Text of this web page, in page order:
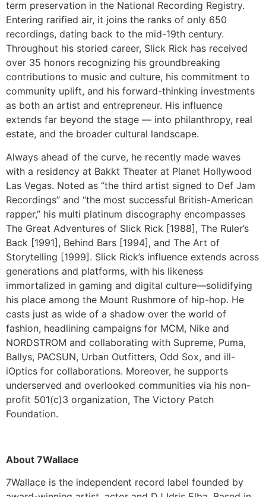
term preservation in the National Recording Registry.
Entering rarified air, it joins the ranks of only 650
recordings, dating back to the mid-19th century.
Throughout his storied career, Slick Rick has received
over 35 honors recognizing his groundbreaking
contributions to music and culture, his commitment to
community uplift, and his forward-thinking investments
as both an artist and entrepreneur. His influence
extends far beyond the stage — into philanthropy, real
estate, and the broader cultural landscape.
Always ahead of the curve, he recently made waves
with a residency at Bakkt Theater at Planet Hollywood
Las Vegas. Noted as “the third artist signed to Def Jam
Recordings” and “the most successful British-American
rapper,” his multi platinum discography encompasses
The Great Adventures of Slick Rick [1988], The Ruler’s
Back [1991], Behind Bars [1994], and The Art of
Storytelling [1999]. Slick Rick’s influence extends across
generations and platforms, with his likeness
immortalized in gaming and digital culture—solidifying
his place among the Mount Rushmore of hip-hop. He
casts just as wide of a shadow over the world of
fashion, headlining campaigns for MCM, Nike and
NORDSTROM and collaborating with Supreme, Puma,
Ballys, PACSUN, Urban Outfitters, Odd Sox, and ill-
iOptics for collaborations. Moreover, he supports
underserved and overlooked communities via his non-
profit 501(c)3 organization, The Victory Patch
Foundation.
About 7Wallace
7Wallace is the independent record label founded by